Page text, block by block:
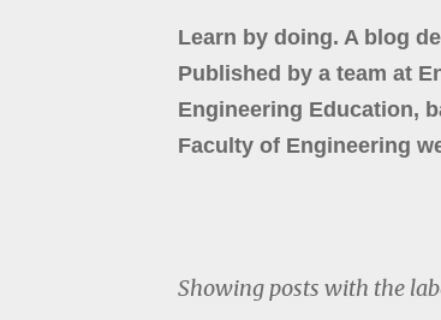
Learn by doing. A blog
Published by a team at
Engineering Education,
Faculty of Engineering
Showing posts with the